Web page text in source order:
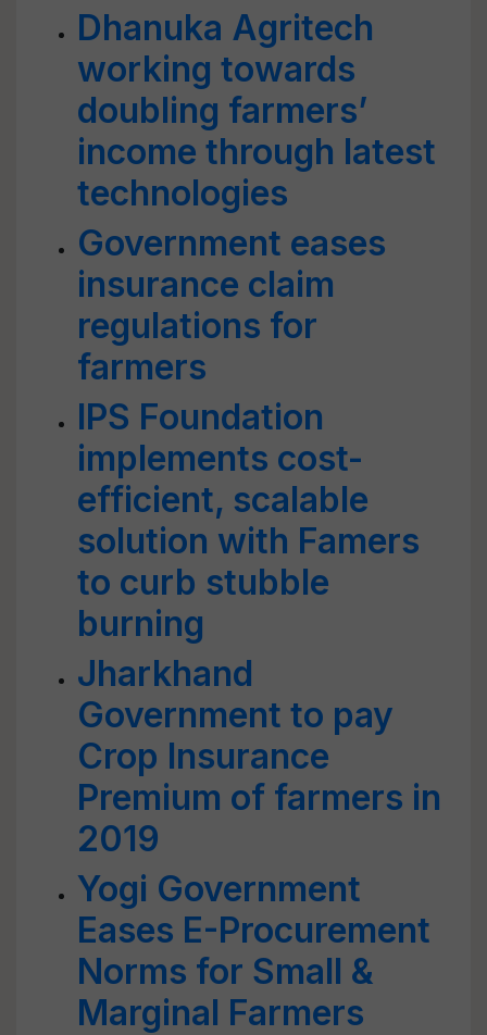
Dhanuka Agritech
working towards
doubling farmers’
income through latest
technologies
Government eases
insurance claim
regulations for
farmers
IPS Foundation
implements cost-
efficient, scalable
solution with Famers
to curb stubble
burning
Jharkhand
Government to pay
Crop Insurance
Premium of farmers in
2019
Yogi Government
Eases E-Procurement
Norms for Small &
Marginal Farmers